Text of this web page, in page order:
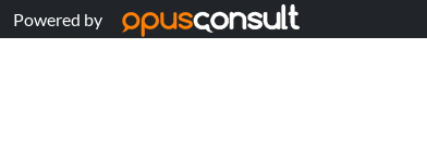
Powered by